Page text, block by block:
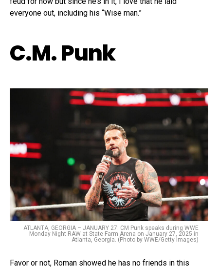
everyone out, including his “Wise man.”
C.M. Punk
ATLANTA, GEORGIA – JANUARY 27: CM Punk speaks during WWE
Monday Night RAW at State Farm Arena on January 27, 2025 in
Atlanta, Georgia. (Photo by WWE/Getty Images)
Favor or not, Roman showed he has no friends in this